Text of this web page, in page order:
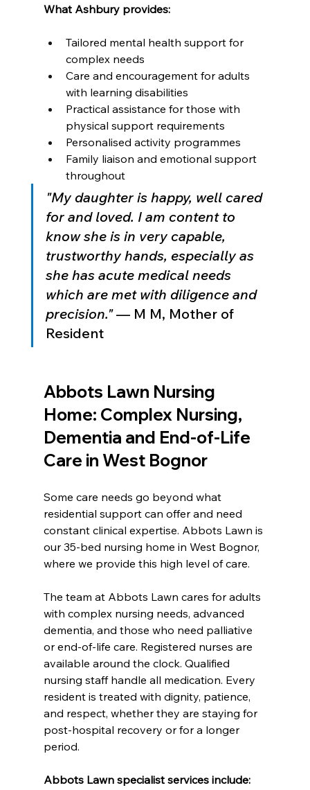
What Ashbury provides:
Tailored mental health support for
complex needs
Care and encouragement for adults
with learning disabilities
Practical assistance for those with
physical support requirements
Personalised activity programmes
Family liaison and emotional support
throughout
"My daughter is happy, well cared
for and loved. I am content to
know she is in very capable,
trustworthy hands, especially as
she has acute medical needs
which are met with diligence and
precision." — M M, Mother of
Resident
Abbots Lawn Nursing
Home: Complex Nursing,
Dementia and End-of-Life
Care in West Bognor
Some care needs go beyond what
residential support can offer and need
constant clinical expertise. Abbots Lawn is
our 35-bed nursing home in West Bognor,
where we provide this high level of care.
The team at Abbots Lawn cares for adults
with complex nursing needs, advanced
dementia, and those who need palliative
or end-of-life care. Registered nurses are
available around the clock. Qualified
nursing staff handle all medication. Every
resident is treated with dignity, patience,
and respect, whether they are staying for
post-hospital recovery or for a longer
period.
Abbots Lawn specialist services include: